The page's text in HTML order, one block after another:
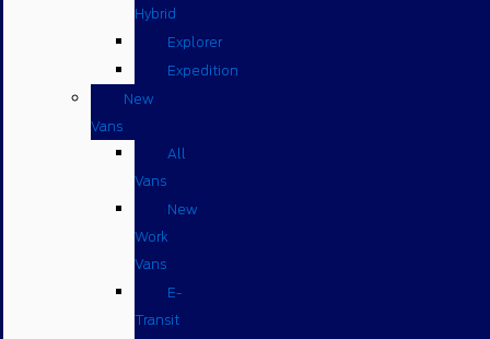
Hybrid
Explorer
Expedition
New
Vans
All
Vans
New
Work
Vans
E-
Transit